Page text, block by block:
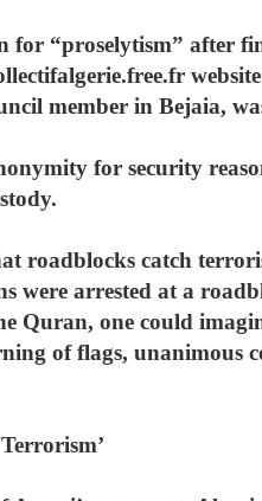
for “proselytism” after
member in Bejaia,
for security
roadblocks catch
were arrested at a
Quran, one could
of flags, unanimous